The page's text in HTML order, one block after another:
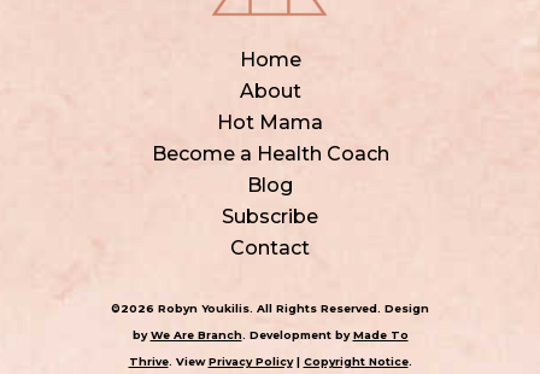
Home
About
Hot Mama
Become a Health Coach
Blog
Subscribe
Contact
©2026 Robyn Youkilis. All Rights Reserved. Design
byWe Are Branch. Development byMade To
Thrive. ViewPrivacy Policy| Copyright Notice.